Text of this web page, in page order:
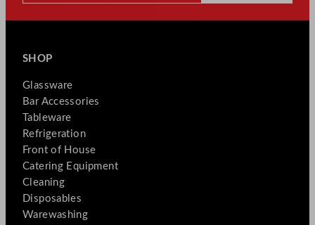
SHOP
Glassware
Bar Accessories
Tableware
Refrigeration
Front of House
Catering Equipment
Cleaning
Disposables
Warewashing